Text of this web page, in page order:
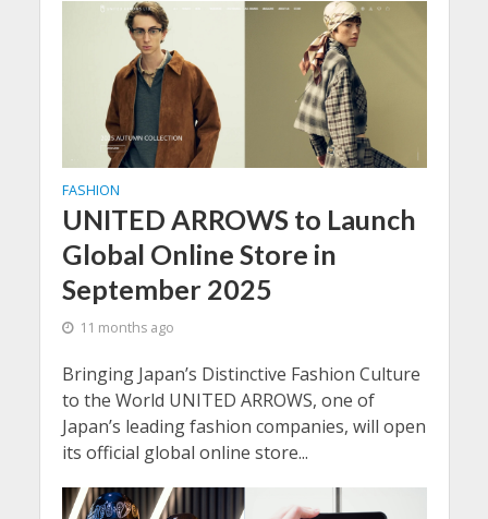
FASHION
UNITED ARROWS to Launch
Global Online Store in
September 2025
11 months ago
Bringing Japan’s Distinctive Fashion Culture
to the World UNITED ARROWS, one of
Japan’s leading fashion companies, will open
its official global online store...